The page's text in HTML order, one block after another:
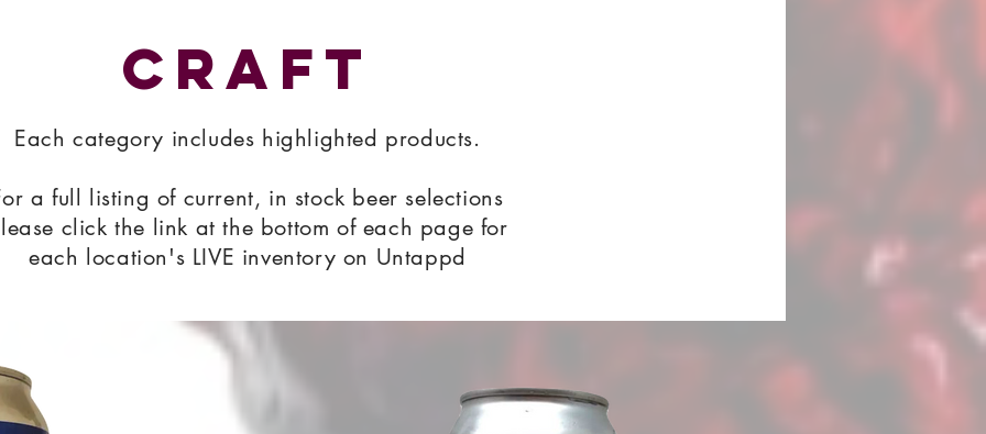
Craft
Each category includes highlighted products.
a full listing of current, in stock beer selections
click the link at the bottom of each page for
each location's LIVE inventory on Untappd